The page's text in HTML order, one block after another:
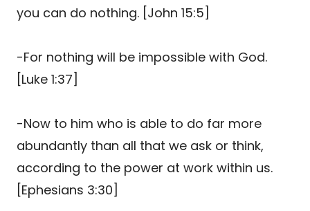
you can do nothing. [John 15:5]
-For nothing will be impossible with God.
[Luke 1:37]
-Now to him who is able to do far more
abundantly than all that we ask or think,
according to the power at work within us.
[Ephesians 3:30]